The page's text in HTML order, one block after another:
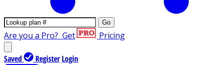
Go
Are you a Pro? Get Pricing
Saved Register Login